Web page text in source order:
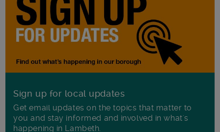
Sign up for local updates
Get email updates on the topics that matter to
you and stay informed and involved in what's
happening in Lambeth.